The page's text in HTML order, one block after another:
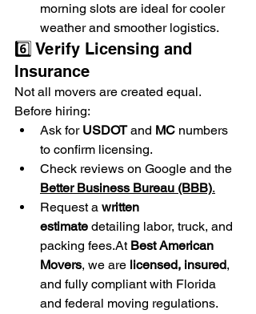
morning slots are ideal for cooler
weather and smoother logistics.
6️⃣ Verify Licensing and
Insurance
Not all movers are created equal.
Before hiring:
Ask for USDOT and MC numbers
to confirm licensing.
Check reviews on Google and the
Better Business Bureau (BBB).
Request a written
estimate detailing labor, truck, and
packing fees.At Best American
Movers, we are licensed, insured,
and fully compliant with Florida
and federal moving regulations.